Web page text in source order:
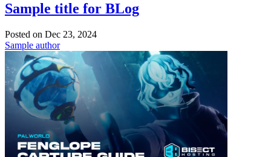
Sample title for BLog
Posted on Dec 23, 2024
Sample author